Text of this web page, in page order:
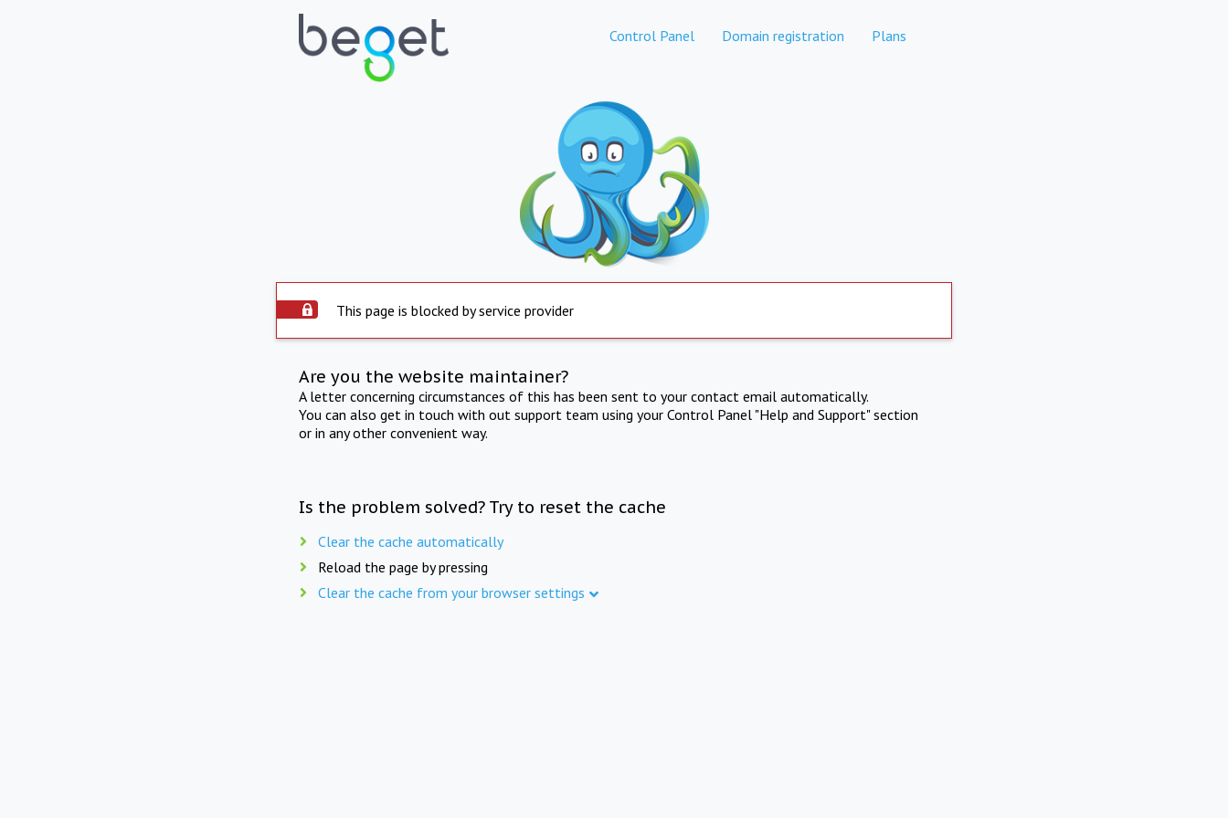
Control Panel Domain registration Plans
This page is blocked by service provider
Are you the website maintainer?
A letter concerning circumstances of this has been sent to your contact email automatically.
You can also get in touch with out support team using your Control Panel "Help and Support" section
or in any other convenient way.
Is the problem solved? Try to reset the cache
Clear the cache automatically
Reload the page by pressing
Clear the cache from your browser settings